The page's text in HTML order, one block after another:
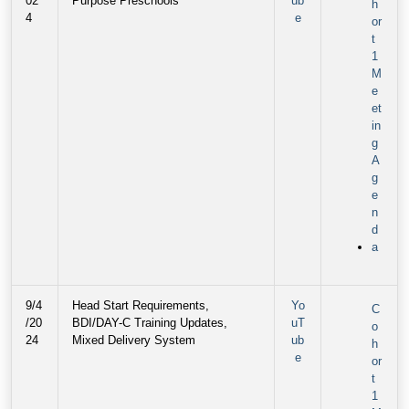
4
e
h
or
t
1
M
e
et
in
g
A
g
e
n
d
a
9/4
/20
24
Head Start Requirements,
BDI/DAY-C Training Updates,
Mixed Delivery System
Yo
uT
ub
e
C
o
h
or
t
1